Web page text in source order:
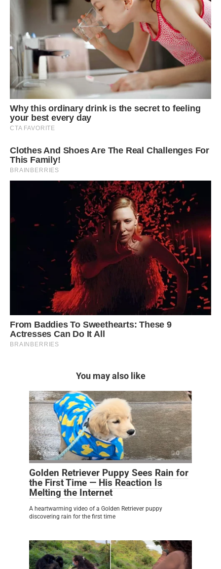
You may also like
Animals 0
Golden Retriever Puppy Sees Rain for
the First Time — His Reaction Is
Melting the Internet
A heartwarming video of a Golden Retriever puppy
discovering rain for the first time